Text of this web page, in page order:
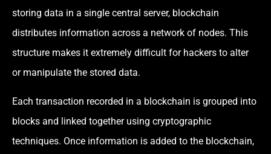
storing data in a single central server, blockchain
distributes information across a network of nodes. This
structure makes it extremely difficult for hackers to alter
or manipulate the stored data.
Each transaction recorded in a blockchain is grouped into
blocks and linked together using cryptographic
techniques. Once information is added to the blockchain,